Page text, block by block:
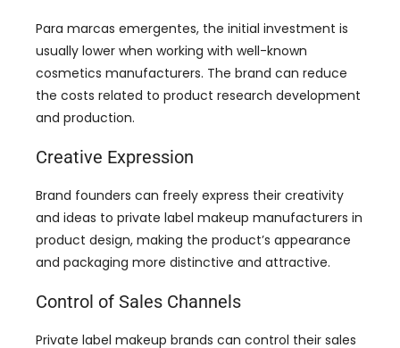
Para marcas emergentes, the initial investment is
usually lower when working with well-known
cosmetics manufacturers. The brand can reduce
the costs related to product research development
and production.
Creative Expression
Brand founders can freely express their creativity
and ideas to private label makeup manufacturers in
product design, making the product’s appearance
and packaging more distinctive and attractive.
Control of Sales Channels
Private label makeup brands can control their sales